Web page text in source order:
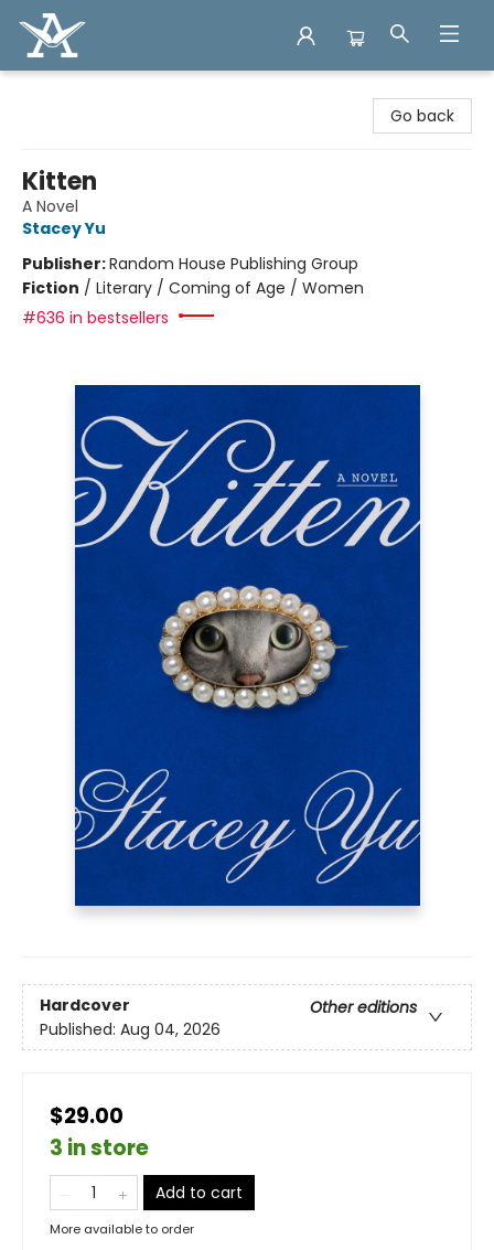
Go back
Kitten
A Novel
Stacey Yu
Publisher:Random House Publishing Group
Fiction / Literary / Coming of Age / Women
#636 in bestsellers
Hardcover
Other editions
Published: Aug 04, 2026
$29.00
3 in store
Add to cart
More available to order